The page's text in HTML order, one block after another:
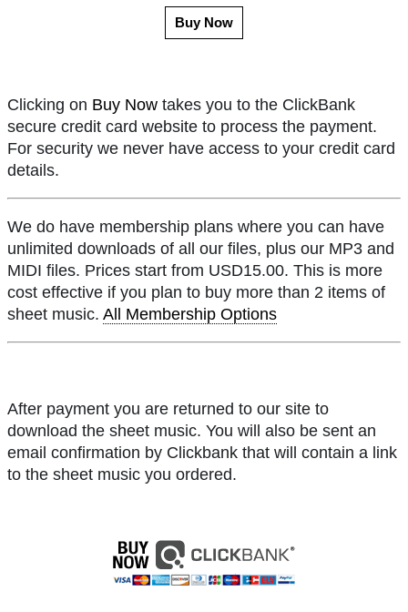
Buy Now
Clicking on Buy Now takes you to the ClickBank
secure credit card website to process the payment.
For security we never have access to your credit card
details.
We do have membership plans where you can have
unlimited downloads of all our files, plus our MP3 and
MIDI files. Prices start from USD15.00. This is more
cost effective if you plan to buy more than 2 items of
sheet music. All Membership Options
After payment you are returned to our site to
download the sheet music. You will also be sent an
email confirmation by Clickbank that will contain a link
to the sheet music you ordered.